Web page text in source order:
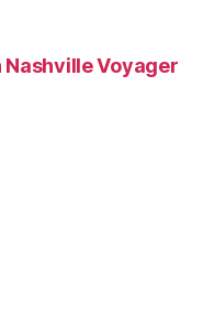
Nashville Voyager